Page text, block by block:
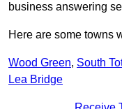
business answering
Here are some towns
Wood Green, South
Lea Bridge